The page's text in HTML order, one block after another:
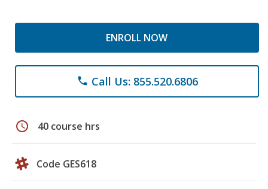
ENROLL NOW
phone Call Us: 855.520.6806
schedule 40 course hrs
Code GES618